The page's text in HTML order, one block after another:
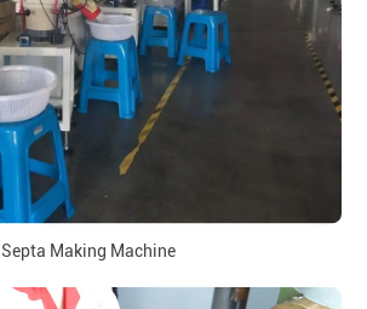
Septa Making Machine